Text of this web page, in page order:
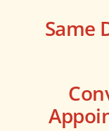
Same